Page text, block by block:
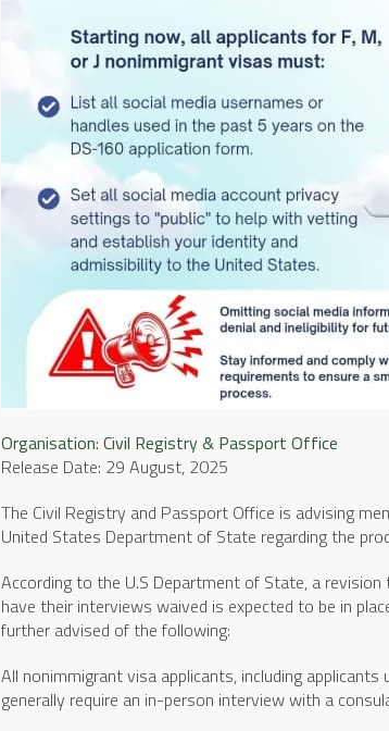
Organisation: Civil Registry & Passport Office
Release Date: 29 August, 2025
The Civil Registry and Passport Office is advising
United States Department of State regarding the
According to the U.S Department of State, a
have their interviews waived is expected to be in
further advised of the following:
All nonimmigrant visa applicants, including
generally require an in-person interview with a